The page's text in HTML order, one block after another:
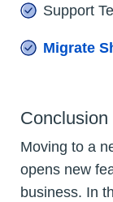
Support
Migrate
Conclusion
Moving to a
opens new
business. In